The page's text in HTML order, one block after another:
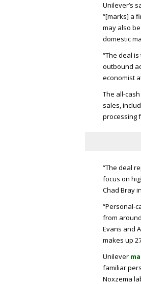
Unilever’s
“[marks] a
may also
domestic
“The deal
outbound
economist
The all-
sales,
processing
“The deal
focus on
Chad Bray
“Personal-
from
Evans and
makes up
Unilever
familiar
Noxzema